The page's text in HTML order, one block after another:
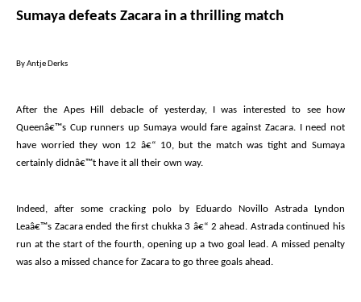
Sumaya defeats Zacara in a thrilling match
By Antje Derks
After the Apes Hill debacle of yesterday, I was interested to see how
Queenâ€™s Cup runners up Sumaya would fare against Zacara. I need not
have worried they won 12 â€“ 10, but the match was tight and Sumaya
certainly didnâ€™t have it all their own way.
Indeed, after some cracking polo by Eduardo Novillo Astrada Lyndon
Leaâ€™s Zacara ended the first chukka 3 â€“ 2 ahead. Astrada continued his
run at the start of the fourth, opening up a two goal lead. A missed penalty
was also a missed chance for Zacara to go three goals ahead.